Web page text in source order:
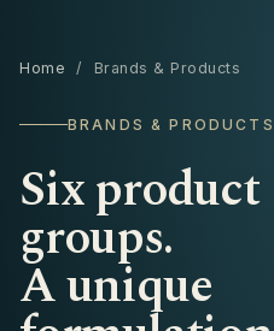
Home / Brands & Products
BRANDS & PRODUCTS
Six product
groups.
A unique